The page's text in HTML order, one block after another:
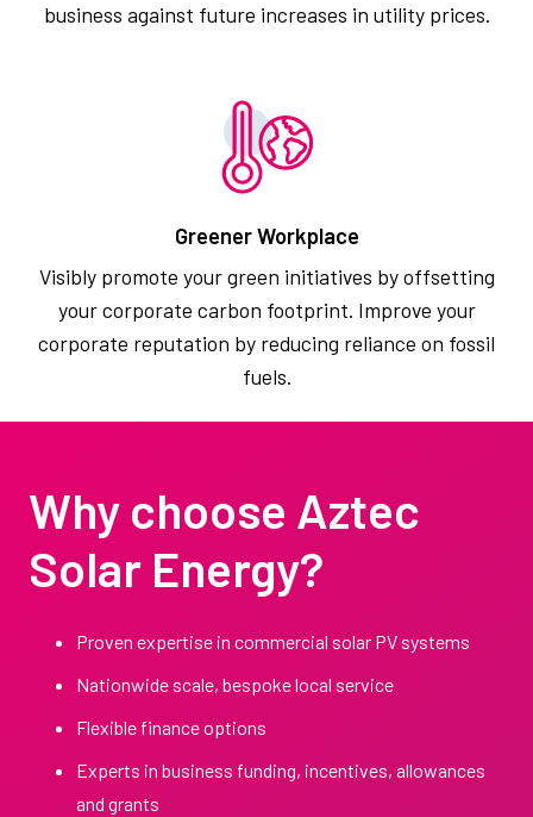
business against future increases in utility prices.
Greener Workplace
Visibly promote your green initiatives by offsetting
your corporate carbon footprint. Improve your
corporate reputation by reducing reliance on fossil
fuels.
Why choose Aztec
Solar Energy?
Proven expertise in commercial solar PV systems
Nationwide scale, bespoke local service
Flexible finance options
Experts in business funding, incentives, allowances
and grants